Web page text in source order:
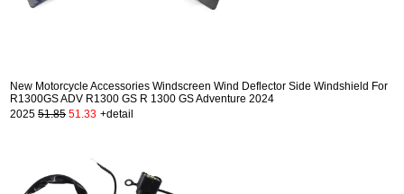
New Motorcycle Accessories Windscreen Wind Deflector Side Windshield For
R1300GS ADV R1300 GS R 1300 GS Adventure 2024
2025 51.85 51.33 +detail